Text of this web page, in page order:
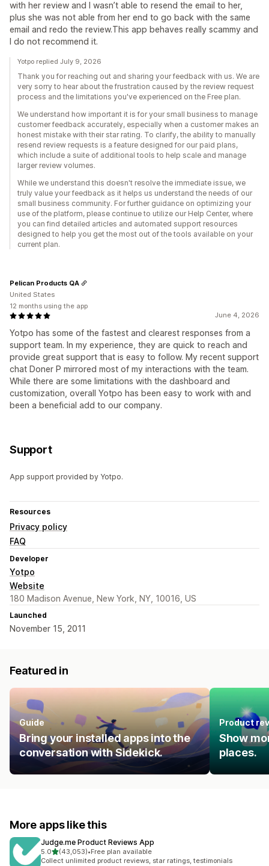
with her review and I wasn’t able to resend the email to her,
plus she was not able from her end to go back with the same
email and redo the review.This app behaves really scammy and
I do not recommend it.
Yotpo replied July 9, 2026
Thank you for reaching out and sharing your feedback with us. We are
very sorry to hear about the frustration caused by the review request
process and the limitations you've experienced on the Free plan.
We understand how important it is for your small business to manage
customer feedback accurately, especially when a customer makes an
honest mistake with their star rating. To clarify, the ability to manually
resend review requests is a feature designed for our paid plans,
which include a suite of additional tools to help scale and manage
larger review volumes.
While we understand this doesn't resolve the immediate issue, we
truly value your feedback as it helps us understand the needs of our
small business community. For further guidance on optimizing your
use of the platform, please continue to utilize our Help Center, where
you can find detailed articles and automated support resources
designed to help you get the most out of the tools available on your
current plan.
June 4, 2026
Yotpo has some of the fastest and clearest responses from a
support team. In my experience, they are quick to reach and
provide great support that is easy to follow. My recent support
chat Doner P mirrored most of my interactions with the team.
While there are some limitations with the dashboard and
customization, overall Yotpo has been easy to work with and
been a beneficial add to our company.
Pelican Products QA
United States
12 months using the app
Support
App support provided by Yotpo.
Resources
Privacy policy
FAQ
Developer
Yotpo
Website
180 Madison Avenue, New York, NY, 10016, US
Launched
November 15, 2011
Featured in
Guide
Bring your installed apps into the
conversation with Sidekick.
Product
Show
places.
More apps like this
Judge.me Product Reviews App
5.0out of 5 stars
(43,053)
43053 total reviews
•Free plan available
Collect unlimited product reviews, star ratings, testimonials